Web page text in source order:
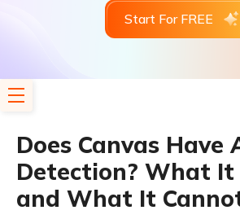
Start For FREE
Does Canvas Have
Detection? What It
and What It